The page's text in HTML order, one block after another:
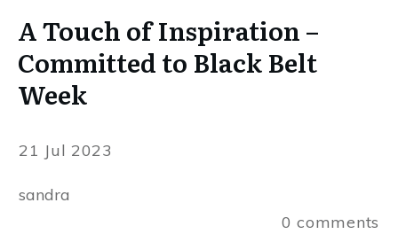
A Touch of Inspiration –
Committed to Black Belt
Week
21 Jul 2023
sandra
0 comments